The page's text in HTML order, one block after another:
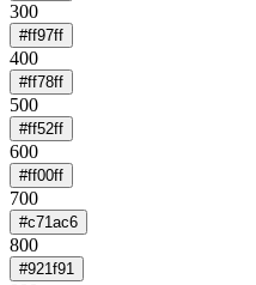
300
#ff97ff
400
#ff78ff
500
#ff52ff
600
#ff00ff
700
#c71ac6
800
#921f91